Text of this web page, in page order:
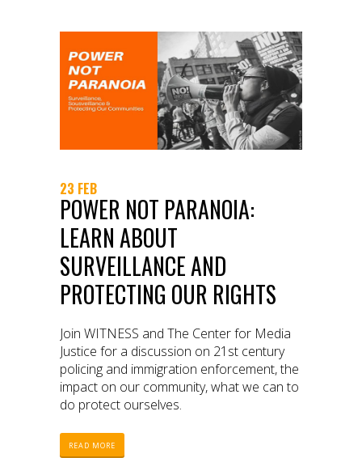
23 FEB
POWER NOT PARANOIA:
LEARN ABOUT
SURVEILLANCE AND
PROTECTING OUR RIGHTS
Join WITNESS and The Center for Media
Justice for a discussion on 21st century
policing and immigration enforcement, the
impact on our community, what we can to
do protect ourselves.
READ MORE